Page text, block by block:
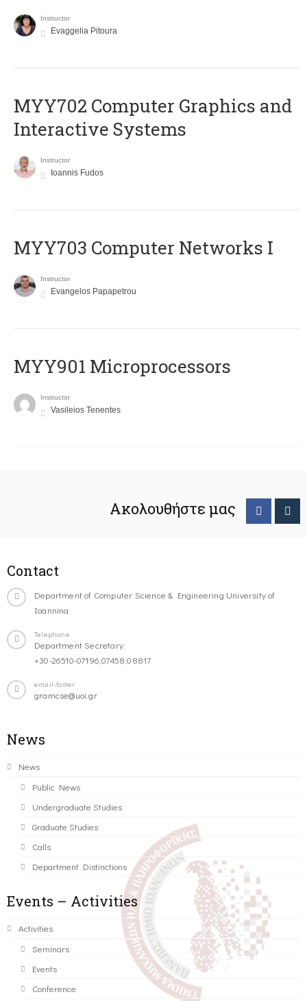
Instructor
Evaggelia Pitoura
MYY702 Computer Graphics and
Interactive Systems
Instructor
Ioannis Fudos
MYY703 Computer Networks I
Instructor
Evangelos Papapetrou
MYY901 Microprocessors
Instructor
Vasileios Tenentes
Ακολουθήστε μας
Contact
Department of Computer Science & Engineering University of
Ioannina
Telephone
Department Secretary:
+30-26510-07196,07458,08817
email-footer
gramcse@uoi.gr
News
News
Public News
Undergraduate Studies
Graduate Studies
Calls
Department Distinctions
Events – Activities
Activities
Seminars
Events
Conference